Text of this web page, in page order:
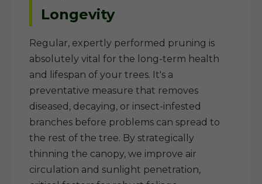
Longevity
Regular, expertly performed pruning is
absolutely vital for the long-term health
and lifespan of your trees. It's a
preventative measure that removes
diseased, decaying, or insect-infested
branches before problems can spread to
the rest of the tree. By strategically
thinning the canopy, we improve air
circulation and sunlight penetration,